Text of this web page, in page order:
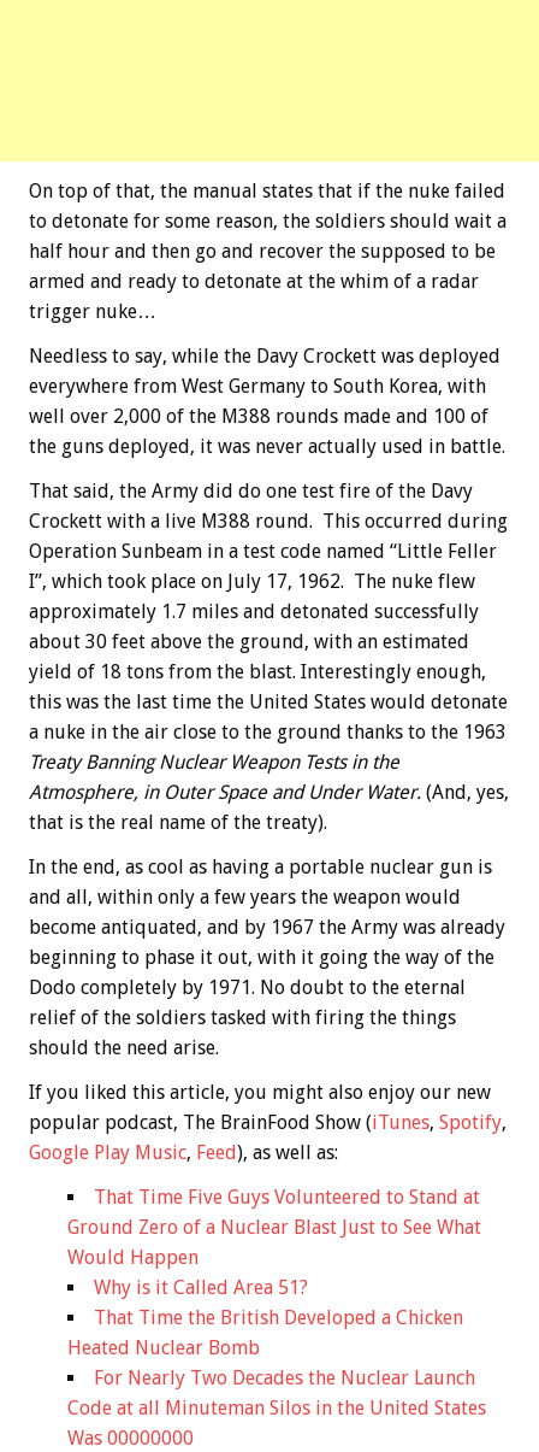
On top of that, the manual states that if the nuke failed
to detonate for some reason, the soldiers should wait a
half hour and then go and recover the supposed to be
armed and ready to detonate at the whim of a radar
trigger nuke…
Needless to say, while the Davy Crockett was deployed
everywhere from West Germany to South Korea, with
well over 2,000 of the M388 rounds made and 100 of
the guns deployed, it was never actually used in battle.
That said, the Army did do one test fire of the Davy
Crockett with a live M388 round. This occurred during
Operation Sunbeam in a test code named “Little Feller
I”, which took place on July 17, 1962. The nuke flew
approximately 1.7 miles and detonated successfully
about 30 feet above the ground, with an estimated
yield of 18 tons from the blast. Interestingly enough,
this was the last time the United States would detonate
a nuke in the air close to the ground thanks to the 1963
Treaty Banning Nuclear Weapon Tests in the
Atmosphere, in Outer Space and Under Water. (And, yes,
that is the real name of the treaty).
In the end, as cool as having a portable nuclear gun is
and all, within only a few years the weapon would
become antiquated, and by 1967 the Army was already
beginning to phase it out, with it going the way of the
Dodo completely by 1971. No doubt to the eternal
relief of the soldiers tasked with firing the things
should the need arise.
If you liked this article, you might also enjoy our new
popular podcast, The BrainFood Show (iTunes, Spotify,
Google Play Music, Feed), as well as:
That Time Five Guys Volunteered to Stand at
Ground Zero of a Nuclear Blast Just to See What
Would Happen
Why is it Called Area 51?
That Time the British Developed a Chicken
Heated Nuclear Bomb
For Nearly Two Decades the Nuclear Launch
Code at all Minuteman Silos in the United States
Was 00000000